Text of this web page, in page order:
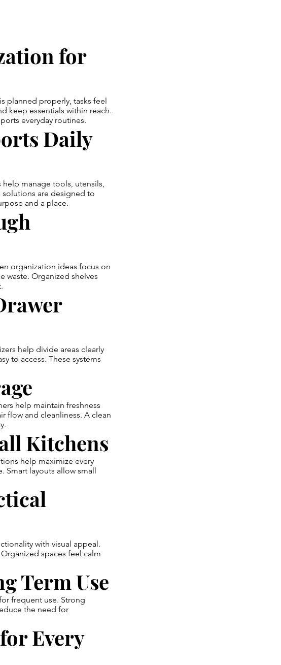
for
planned properly, tasks feel
keep essentials within reach.
everyday routines.
Daily
manage tools, utensils,
are designed to
and a place.
organization ideas focus on
waste. Organized shelves
help divide areas clearly
to access. These systems
help maintain freshness
flow and cleanliness. A clean
Kitchens
help maximize every
Smart layouts allow small
with visual appeal.
spaces feel calm
Term Use
frequent use. Strong
the need for
Every